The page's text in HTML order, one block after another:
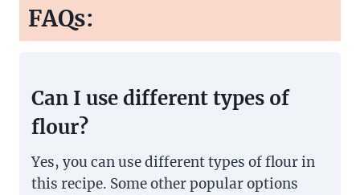
FAQs:
Can I use different types of
flour?
Yes, you can use different types of flour in
this recipe. Some other popular options